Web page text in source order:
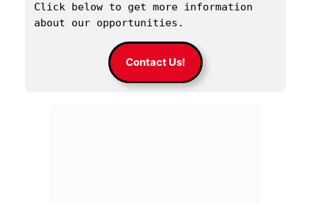
Click below to get more information
about our opportunities.
Contact Us!